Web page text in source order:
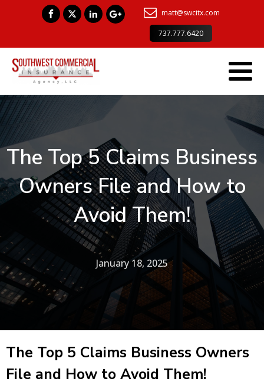
matt@swcitx.com
737.777.6420
The Top 5 Claims Business
Owners File and How to
Avoid Them!
January 18, 2025
The Top 5 Claims Business Owners
File and How to Avoid Them!